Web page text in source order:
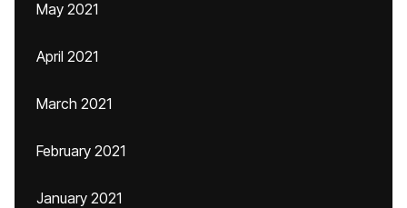
May 2021
April 2021
March 2021
February 2021
January 2021